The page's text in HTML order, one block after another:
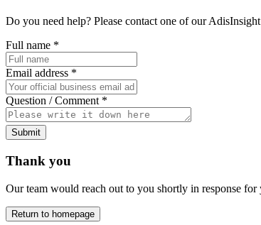
Do you need help? Please contact one of our
Full name *
Email address *
Question / Comment *
Submit
Thank you
Our team would reach out to you shortly in response for
Return to homepage